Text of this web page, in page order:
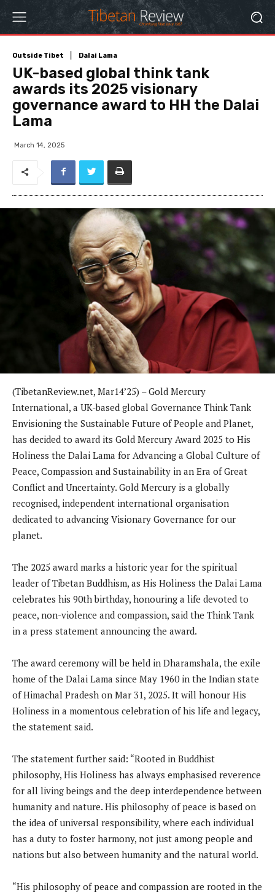
Outside Tibet Dalai Lama
UK-based global think tank
awards its 2025 visionary
governance award to HH the Dalai
Lama
March 14, 2025
(TibetanReview.net, Mar14’25) – Gold Mercury
International, a UK-based global Governance Think Tank
Envisioning the Sustainable Future of People and Planet,
has decided to award its Gold Mercury Award 2025 to His
Holiness the Dalai Lama for Advancing a Global Culture of
Peace, Compassion and Sustainability in an Era of Great
Conflict and Uncertainty. Gold Mercury is a globally
recognised, independent international organisation
dedicated to advancing Visionary Governance for our
planet.
The 2025 award marks a historic year for the spiritual
leader of Tibetan Buddhism, as His Holiness the Dalai Lama
celebrates his 90th birthday, honouring a life devoted to
peace, non-violence and compassion, said the Think Tank
in a press statement announcing the award.
The award ceremony will be held in Dharamshala, the exile
home of the Dalai Lama since May 1960 in the Indian state
of Himachal Pradesh on Mar 31, 2025. It will honour His
Holiness in a momentous celebration of his life and legacy,
the statement said.
The statement further said: “Rooted in Buddhist
philosophy, His Holiness has always emphasised reverence
for all living beings and the deep interdependence between
humanity and nature. His philosophy of peace is based on
the idea of universal responsibility, where each individual
has a duty to foster harmony, not just among people and
nations but also between humanity and the natural world.
“His philosophy of peace and compassion are rooted in the